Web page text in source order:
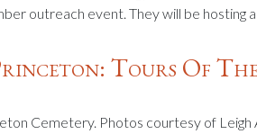
outreach event. They will be hosting
Tours Of
Cemetery. Photos courtesy of Leigh